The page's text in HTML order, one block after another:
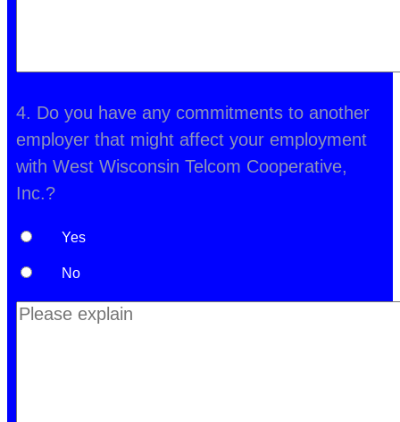
4. Do you have any commitments to another
employer that might affect your employment
with West Wisconsin Telcom Cooperative,
Inc.?
Yes
No